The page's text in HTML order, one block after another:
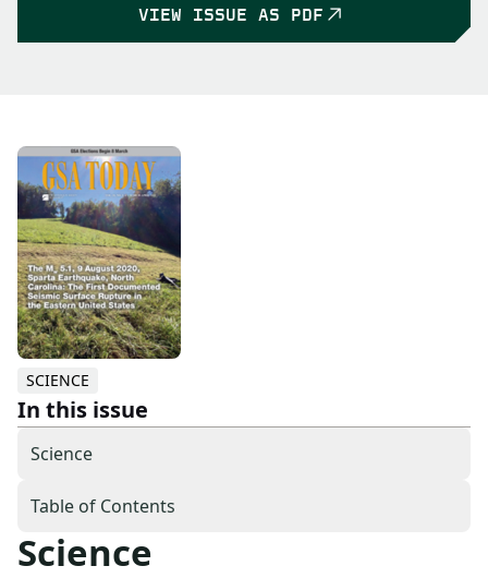
VIEW ISSUE AS PDF
SCIENCE
In this issue
Science
Table of Contents
Science